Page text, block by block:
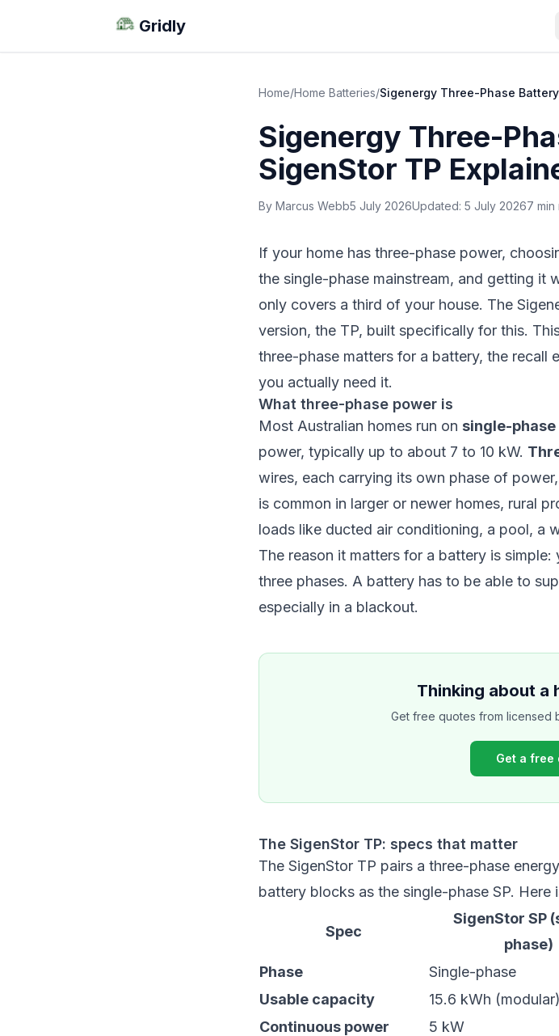
Gridly
Home/Home Batteries/Sigenergy Three-Phase
Sigenergy Three-
SigenStor TP
By Marcus Webb5 July 2026Updated: 5 July 20267 min
If your home has three-phase power,
the single-phase mainstream, and getting it
only covers a third of your house. The
version, the TP, built specifically for this.
three-phase matters for a battery, the recall
you actually need it.
What three-phase power is
Most Australian homes run on single-phase
power, typically up to about 7 to 10 kW.
wires, each carrying its own phase of
is common in larger or newer homes, rural
loads like ducted air conditioning, a pool, a
The reason it matters for a battery is
three phases. A battery has to be able to
especially in a blackout.
Thinking about a
Get free quotes from licensed
Get a free
The SigenStor TP: specs that matter
The SigenStor TP pairs a three-phase
battery blocks as the single-phase SP.
Spec
SigenStor SP
phase)
Phase
Single-phase
Usable capacity
15.6 kWh (modular)
Continuous power
5 kW